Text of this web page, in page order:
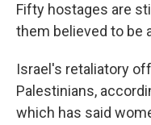
Fifty hostages are
them believed to be
Israel's retaliatory
Palestinians,
which has said